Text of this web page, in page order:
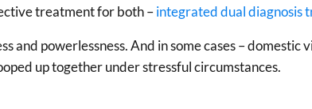
treatment for both –integrated dual diagnosis
and powerlessness. And in some cases – domestic
up together under stressful circumstances.